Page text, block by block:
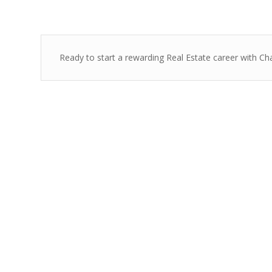
Ready to start a rewarding Real Estate career with